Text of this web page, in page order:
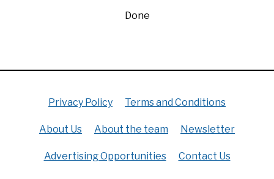
Done
Privacy Policy Terms and Conditions
About Us About the team Newsletter
Advertising Opportunities Contact Us